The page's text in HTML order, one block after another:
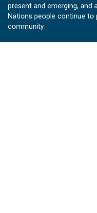
present and emerging, and
Nations people continue to
community.